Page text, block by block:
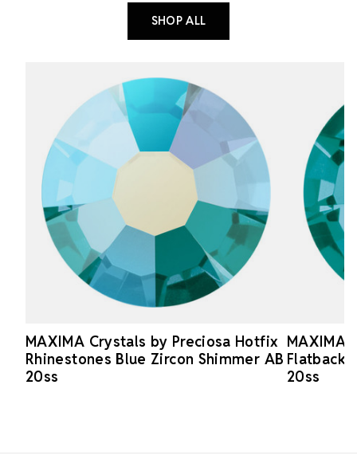
SHOP ALL
MAXIMA Crystals by Preciosa Hotfix
Rhinestones Blue Zircon Shimmer AB
20ss
MAXIMA
Flatback
20ss